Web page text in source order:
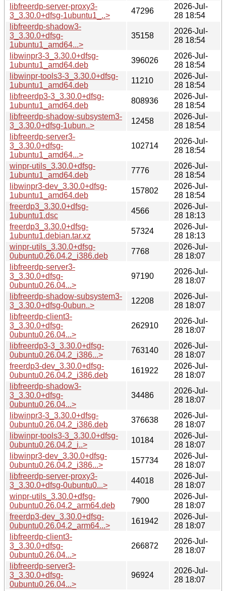
libfreerdp-server-proxy3-
3_3.30.0+dfsg-1ubuntu1_..>
47296
2026-Jul-
28 18:54
libfreerdp-shadow3-
3_3.30.0+dfsg-
1ubuntu1_amd64...>
35158
2026-Jul-
28 18:54
libwinpr3-3_3.30.0+dfsg-
1ubuntu1_amd64.deb
396026
2026-Jul-
28 18:54
libwinpr-tools3-3_3.30.0+dfsg-
1ubuntu1_amd64.deb
11210
2026-Jul-
28 18:54
libfreerdp3-3_3.30.0+dfsg-
1ubuntu1_amd64.deb
808936
2026-Jul-
28 18:54
libfreerdp-shadow-subsystem3-
3_3.30.0+dfsg-1ubun..>
12458
2026-Jul-
28 18:54
libfreerdp-server3-
3_3.30.0+dfsg-
1ubuntu1_amd64...>
102714
2026-Jul-
28 18:54
winpr-utils_3.30.0+dfsg-
1ubuntu1_amd64.deb
7776
2026-Jul-
28 18:54
libwinpr3-dev_3.30.0+dfsg-
1ubuntu1_amd64.deb
157802
2026-Jul-
28 18:54
freerdp3_3.30.0+dfsg-
1ubuntu1.dsc
4566
2026-Jul-
28 18:13
freerdp3_3.30.0+dfsg-
1ubuntu1.debian.tar.xz
57324
2026-Jul-
28 18:13
winpr-utils_3.30.0+dfsg-
0ubuntu0.26.04.2_i386.deb
7768
2026-Jul-
28 18:07
libfreerdp-server3-
3_3.30.0+dfsg-
0ubuntu0.26.04...>
97190
2026-Jul-
28 18:07
libfreerdp-shadow-subsystem3-
3_3.30.0+dfsg-0ubun..>
12208
2026-Jul-
28 18:07
libfreerdp-client3-
3_3.30.0+dfsg-
0ubuntu0.26.04...>
262910
2026-Jul-
28 18:07
libfreerdp3-3_3.30.0+dfsg-
0ubuntu0.26.04.2_i386...>
763140
2026-Jul-
28 18:07
freerdp3-dev_3.30.0+dfsg-
0ubuntu0.26.04.2_i386.deb
161922
2026-Jul-
28 18:07
libfreerdp-shadow3-
3_3.30.0+dfsg-
0ubuntu0.26.04...>
34486
2026-Jul-
28 18:07
libwinpr3-3_3.30.0+dfsg-
0ubuntu0.26.04.2_i386.deb
376638
2026-Jul-
28 18:07
libwinpr-tools3-3_3.30.0+dfsg-
0ubuntu0.26.04.2_i..>
10184
2026-Jul-
28 18:07
libwinpr3-dev_3.30.0+dfsg-
0ubuntu0.26.04.2_i386...>
157734
2026-Jul-
28 18:07
libfreerdp-server-proxy3-
3_3.30.0+dfsg-0ubuntu0...>
44018
2026-Jul-
28 18:07
winpr-utils_3.30.0+dfsg-
0ubuntu0.26.04.2_arm64.deb
7900
2026-Jul-
28 18:07
freerdp3-dev_3.30.0+dfsg-
0ubuntu0.26.04.2_arm64...>
161942
2026-Jul-
28 18:07
libfreerdp-client3-
3_3.30.0+dfsg-
0ubuntu0.26.04...>
266872
2026-Jul-
28 18:07
libfreerdp-server3-
3_3.30.0+dfsg-
0ubuntu0.26.04...>
96924
2026-Jul-
28 18:07